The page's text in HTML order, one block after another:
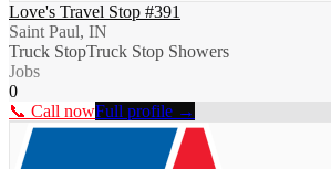
Love's Travel Stop #391
Saint Paul, IN
Truck StopTruck Stop Showers
Jobs
0
📞 Call nowFull profile →